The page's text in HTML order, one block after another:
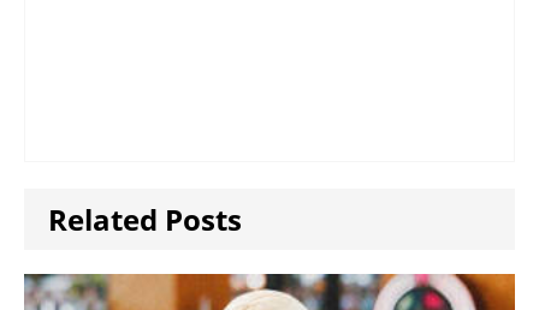
Related Posts